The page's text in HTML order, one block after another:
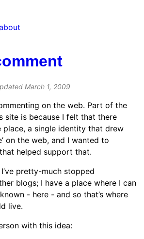
March 1, 2009
on the web. Part of the
site is because I felt that there
place, a single identity that drew
on the web, and I wanted to
helped support that.
pretty-much stopped
blogs; I have a place where I can
- here - and so that’s where
live.
with this idea: